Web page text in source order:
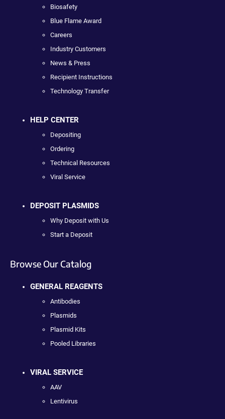
Biosafety
Blue Flame Award
Careers
Industry Customers
News & Press
Recipient Instructions
Technology Transfer
HELP CENTER
Depositing
Ordering
Technical Resources
Viral Service
DEPOSIT PLASMIDS
Why Deposit with Us
Start a Deposit
Browse Our Catalog
GENERAL REAGENTS
Antibodies
Plasmids
Plasmid Kits
Pooled Libraries
VIRAL SERVICE
AAV
Lentivirus